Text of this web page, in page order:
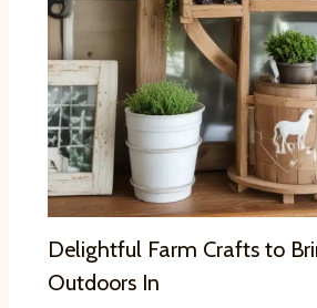
Delightful Farm Crafts to
Outdoors In